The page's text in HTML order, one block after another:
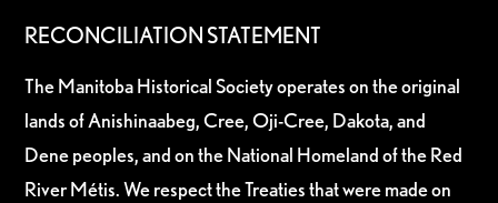
RECONCILIATION STATEMENT
The Manitoba Historical Society operates on the original
lands of Anishinaabeg, Cree, Oji-Cree, Dakota, and
Dene peoples, and on the National Homeland of the Red
River Métis. We respect the Treaties that were made on